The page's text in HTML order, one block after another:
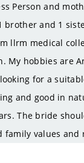
Person and
brother and 1
llrm medical
My hobbies are
for a
and good in
The bride
family values and